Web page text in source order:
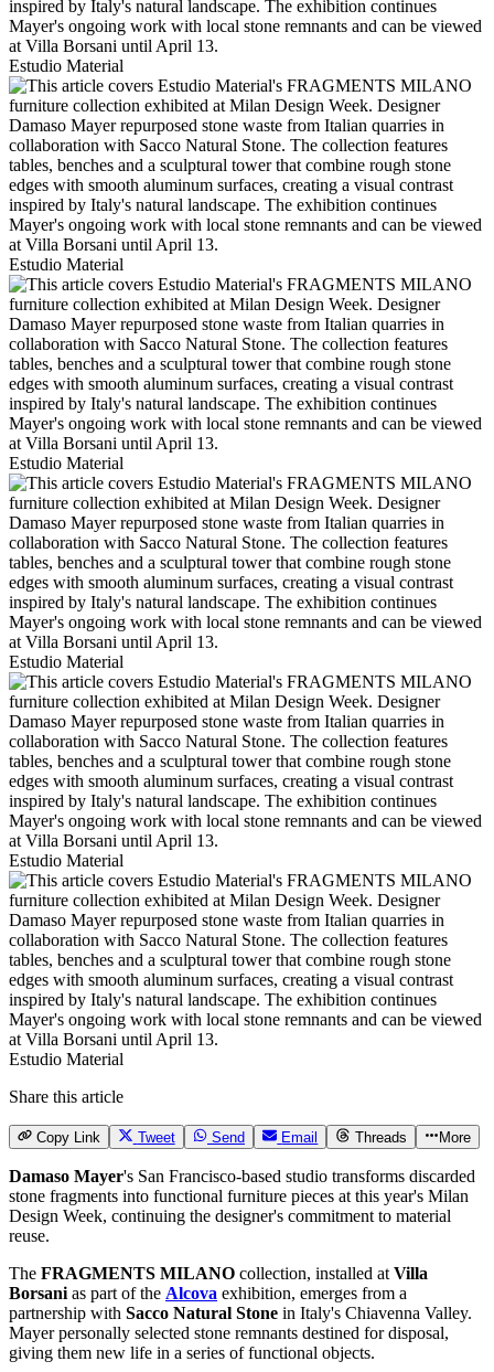
Estudio Material
Estudio Material
Estudio Material
Estudio Material
Estudio Material
Estudio Material
Share this article
Copy Link Tweet Send Email Threads More
Damaso Mayer's San Francisco-based studio transforms discarded
stone fragments into functional furniture pieces at this year's Milan
Design Week, continuing the designer's commitment to material
reuse.
The FRAGMENTS MILANO collection, installed atVilla
Borsanias part of the Alcova exhibition, emerges from a
partnership with Sacco Natural Stone in Italy's Chiavenna Valley.
Mayer personally selected stone remnants destined for disposal,
giving them new life in a series of functional objects.